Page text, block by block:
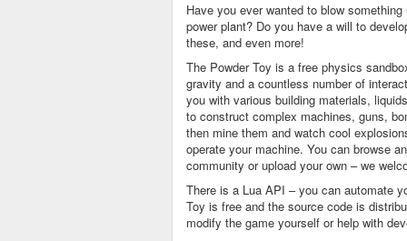
Have you ever wanted to blow
power plant? Do you have a will to
these, and even more!
The Powder Toy is a free physics
gravity and a countless number of
you with various building materials,
to construct complex machines, guns,
then mine them and watch cool
operate your machine. You can browse
community or upload your own – we
There is a Lua API – you can automate
Toy is free and the source code is
modify the game yourself or help with